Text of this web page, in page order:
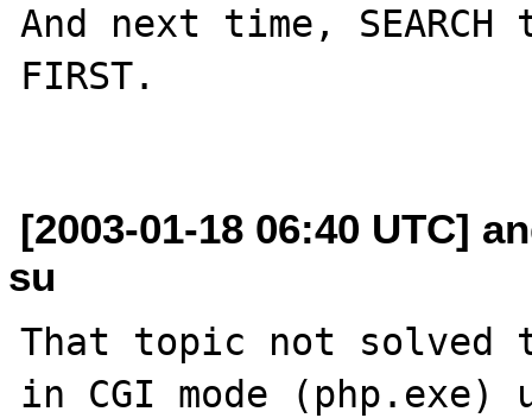
And next time, SEARCH
FIRST.
[2003-01-18 06:40 UTC]
su
That topic not solved
in CGI mode (php.exe)